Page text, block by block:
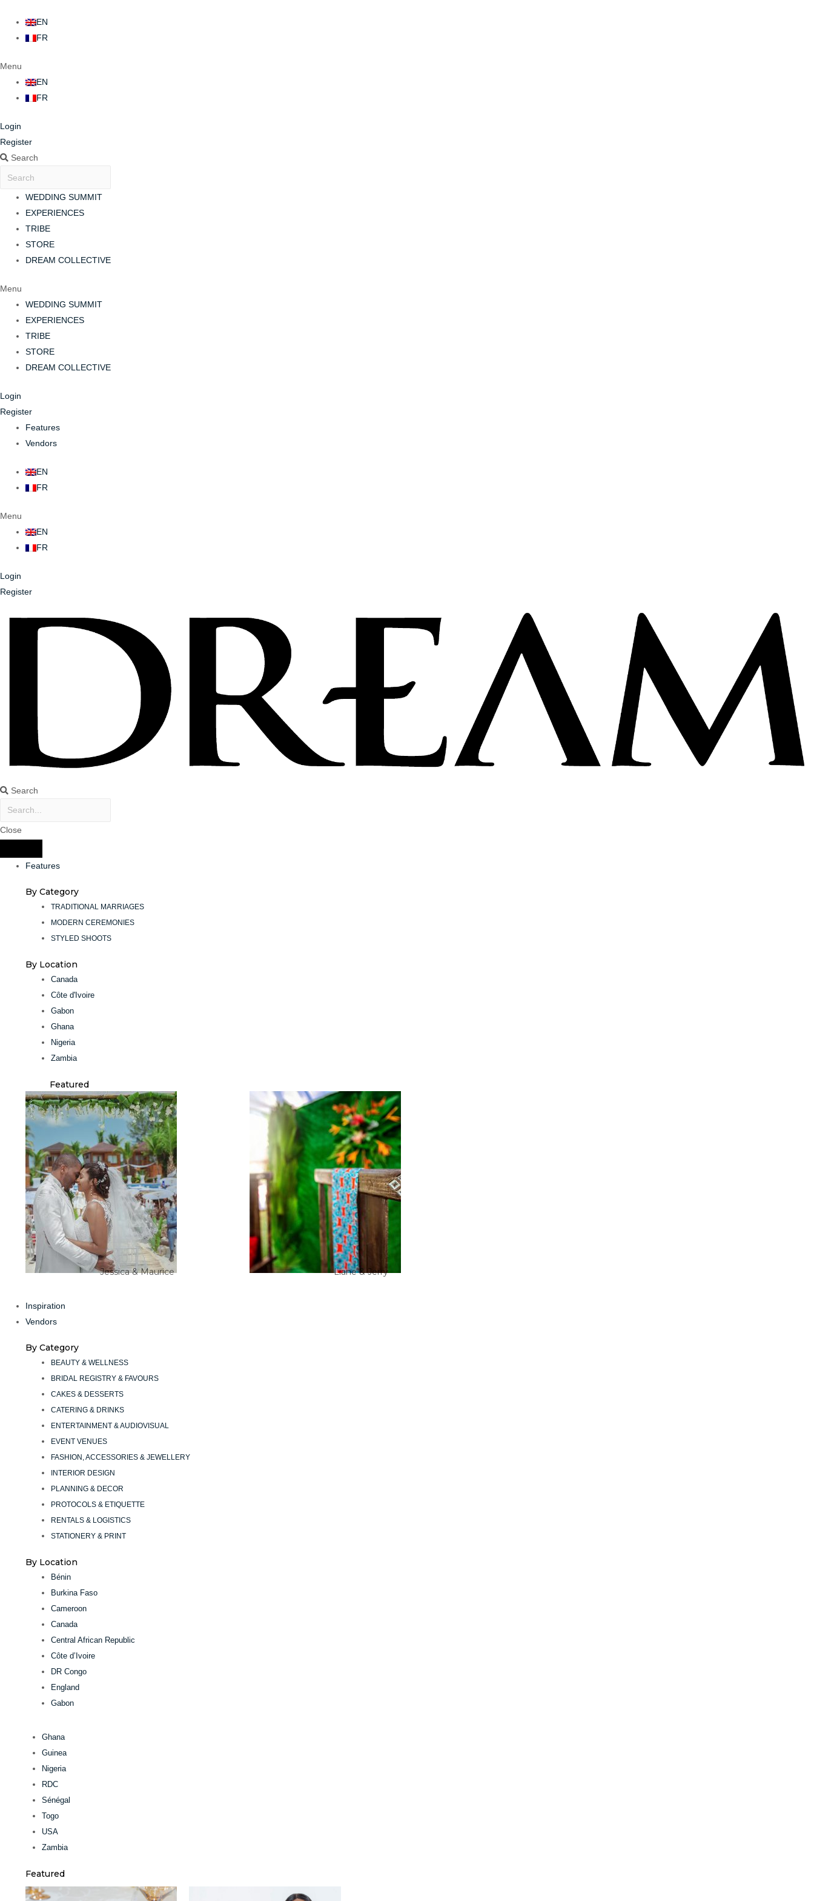
EN
FR
Menu
EN
FR
Login
Register
Search
WEDDING SUMMIT
EXPERIENCES
TRIBE
STORE
DREAM COLLECTIVE
Menu
WEDDING SUMMIT
EXPERIENCES
TRIBE
STORE
DREAM COLLECTIVE
Login
Register
Features
Vendors
EN
FR
Menu
EN
FR
Login
Register
Search
Close
Features
By Category
TRADITIONAL MARRIAGES
MODERN CEREMONIES
STYLED SHOOTS
By Location
Canada
Côte d'Ivoire
Gabon
Ghana
Nigeria
Zambia
Featured
Jessica & Maurice Liane & Jerry
Inspiration
Vendors
By Category
BEAUTY & WELLNESS
BRIDAL REGISTRY & FAVOURS
CAKES & DESSERTS
CATERING & DRINKS
ENTERTAINMENT & AUDIOVISUAL
EVENT VENUES
FASHION, ACCESSORIES & JEWELLERY
INTERIOR DESIGN
PLANNING & DECOR
PROTOCOLS & ETIQUETTE
RENTALS & LOGISTICS
STATIONERY & PRINT
By Location
Bénin
Burkina Faso
Cameroon
Canada
Central African Republic
Côte d’Ivoire
DR Congo
England
Gabon
Ghana
Guinea
Nigeria
RDC
Sénégal
Togo
USA
Zambia
Featured